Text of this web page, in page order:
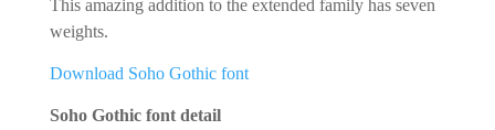
This amazing addition to the extended family has seven
weights.
Download Soho Gothic font
Soho Gothic font detail